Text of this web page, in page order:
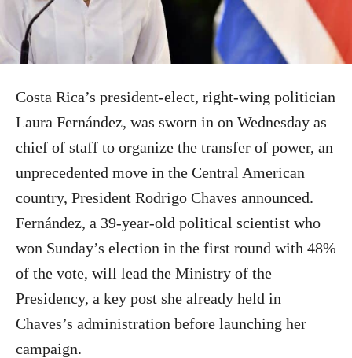
Costa Rica’s president-elect, right-wing politician
Laura Fernández, was sworn in on Wednesday as
chief of staff to organize the transfer of power, an
unprecedented move in the Central American
country, President Rodrigo Chaves announced.
Fernández, a 39-year-old political scientist who
won Sunday’s election in the first round with 48%
of the vote, will lead the Ministry of the
Presidency, a key post she already held in
Chaves’s administration before launching her
campaign.